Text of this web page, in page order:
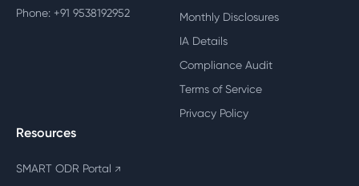
Phone: +91 9538192952
Monthly Disclosures
IA Details
Compliance Audit
Terms of Service
Privacy Policy
Resources
SMART ODR Portal ↗